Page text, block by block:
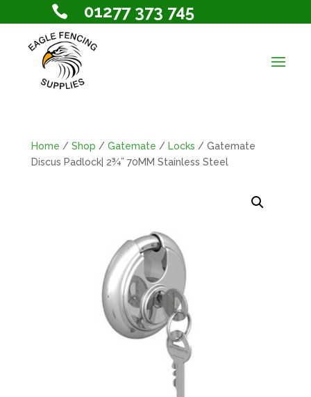
 01277 373 745
Home / Shop / Gatemate / Locks / Gatemate
Discus Padlock| 2¾” 70MM Stainless Steel